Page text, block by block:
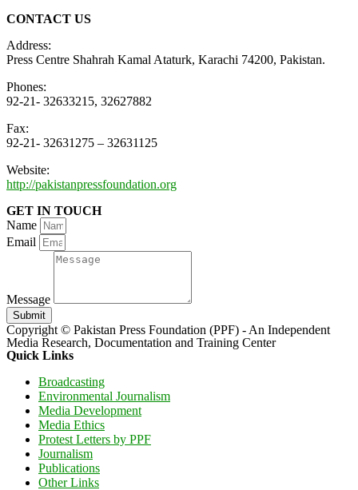
CONTACT US
Address:
Press Centre Shahrah Kamal Ataturk, Karachi 74200, Pakistan.
Phones:
92-21- 32633215, 32627882
Fax:
92-21- 32631275 – 32631125
Website:
http://pakistanpressfoundation.org
GET IN TOUCH
Name
Email
Message
Submit
Copyright © Pakistan Press Foundation (PPF) - An Independent
Media Research, Documentation and Training Center
Quick Links
Broadcasting
Environmental Journalism
Media Development
Media Ethics
Protest Letters by PPF
Journalism
Publications
Other Links